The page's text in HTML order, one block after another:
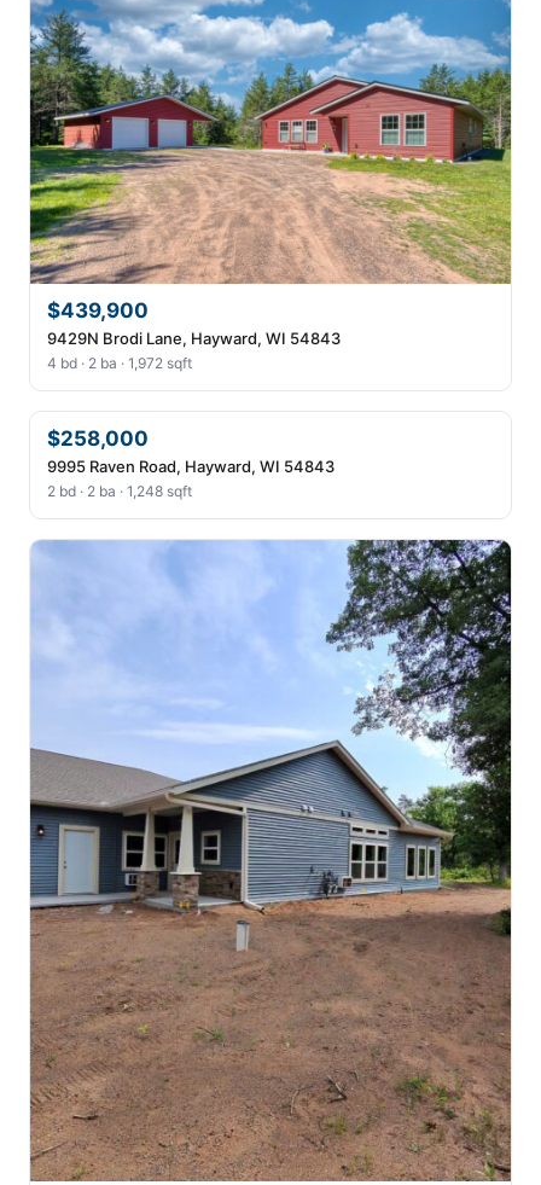
$439,900
9429N Brodi Lane, Hayward, WI 54843
4 bd · 2 ba · 1,972 sqft
$258,000
9995 Raven Road, Hayward, WI 54843
2 bd · 2 ba · 1,248 sqft